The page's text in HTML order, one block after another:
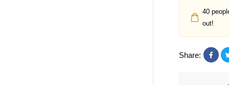
40
out!
Share: